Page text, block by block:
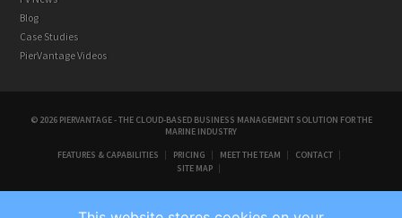
Blog
Case Studies
PierVantage Videos
© 2026 PIERVANTAGE - THE CLOUD-BASED BUSINESS MANAGEMENT SOLUTION FOR THE
MARINE INDUSTRY
FEATURES & CAPABILITIES
PRICING MEET THE TEAM
CONTACT
SITE MAP